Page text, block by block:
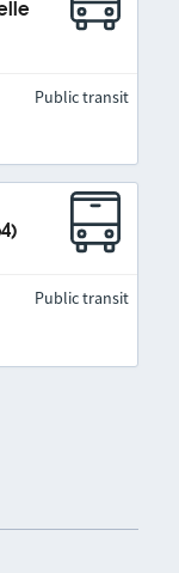
Public transit
Public transit